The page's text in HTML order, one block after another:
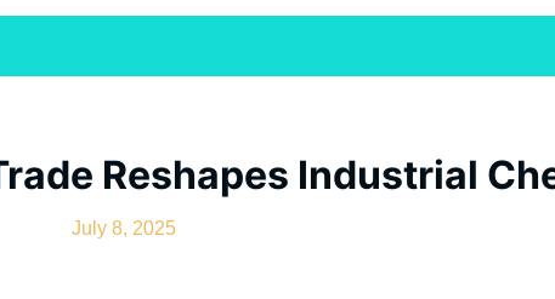
Reshapes Industrial
July 8, 2025